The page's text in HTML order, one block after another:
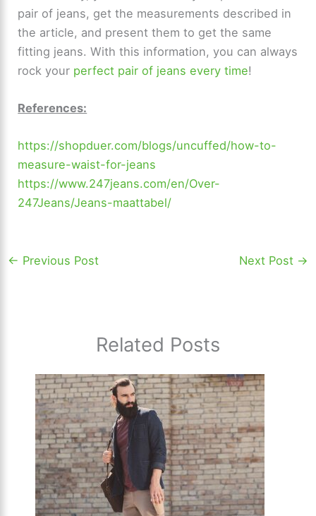
pair of jeans, get the measurements described in
the article, and present them to get the same
fitting jeans. With this information, you can always
rock your perfect pair of jeans every time!
References:
https://shopduer.com/blogs/uncuffed/how-to-
measure-waist-for-jeans
https://www.247jeans.com/en/Over-
247Jeans/Jeans-maattabel/
← Previous Post Next Post →
Related Posts